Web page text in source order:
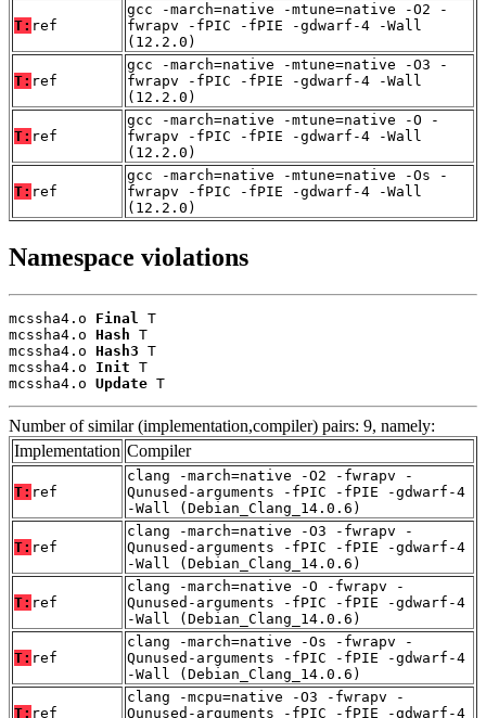
T: ref
gcc -march=native -mtune=native -O2 -
fwrapv -fPIC -fPIE -gdwarf-4 -Wall
(12.2.0)
T: ref
gcc -march=native -mtune=native -O3 -
fwrapv -fPIC -fPIE -gdwarf-4 -Wall
(12.2.0)
T: ref
gcc -march=native -mtune=native -O -
fwrapv -fPIC -fPIE -gdwarf-4 -Wall
(12.2.0)
T: ref
gcc -march=native -mtune=native -Os -
fwrapv -fPIC -fPIE -gdwarf-4 -Wall
(12.2.0)
Namespace violations
mcssha4.o Final
T
mcssha4.o Hash T
mcssha4.o Hash3 T
mcssha4.o Init T
mcssha4.o Update T
Number of similar (implementation,compiler) pairs: 9, namely:
Implementation Compiler
T: ref
clang -march=native -O2 -fwrapv -
Qunused-arguments -fPIC -fPIE -gdwarf-4
-Wall (Debian_Clang_14.0.6)
T: ref
clang -march=native -O3 -fwrapv -
Qunused-arguments -fPIC -fPIE -gdwarf-4
-Wall (Debian_Clang_14.0.6)
T: ref
clang -march=native -O -fwrapv -
Qunused-arguments -fPIC -fPIE -gdwarf-4
-Wall (Debian_Clang_14.0.6)
T: ref
clang -march=native -Os -fwrapv -
Qunused-arguments -fPIC -fPIE -gdwarf-4
-Wall (Debian_Clang_14.0.6)
T: ref
clang -mcpu=native -O3 -fwrapv -
Qunused-arguments -fPIC -fPIE -gdwarf-4